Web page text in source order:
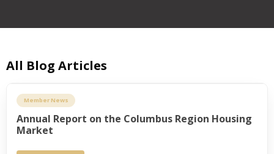
All Blog Articles
Member News
Annual Report on the Columbus Region Housing
Market